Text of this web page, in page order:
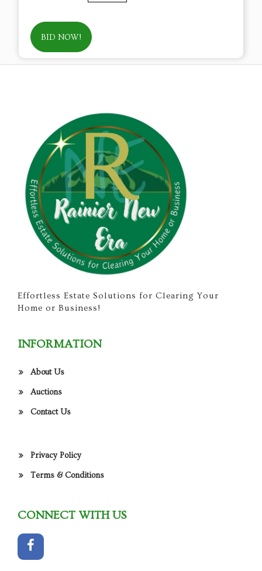
BID NOW!
Effortless Estate Solutions for Clearing Your
Home or Business!
INFORMATION
About Us
Auctions
Contact Us
Privacy Policy
Terms & Conditions
CONNECT WITH US